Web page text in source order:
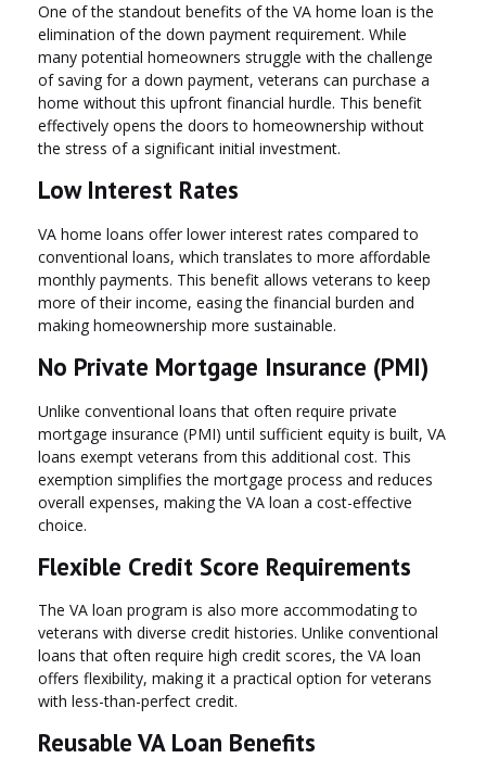
One of the standout benefits of the VA home loan is the
elimination of the down payment requirement. While
many potential homeowners struggle with the challenge
of saving for a down payment, veterans can purchase a
home without this upfront financial hurdle. This benefit
effectively opens the doors to homeownership without
the stress of a significant initial investment.
Low Interest Rates
VA home loans offer lower interest rates compared to
conventional loans, which translates to more affordable
monthly payments. This benefit allows veterans to keep
more of their income, easing the financial burden and
making homeownership more sustainable.
No Private Mortgage Insurance (PMI)
Unlike conventional loans that often require private
mortgage insurance (PMI) until sufficient equity is built, VA
loans exempt veterans from this additional cost. This
exemption simplifies the mortgage process and reduces
overall expenses, making the VA loan a cost-effective
choice.
Flexible Credit Score Requirements
The VA loan program is also more accommodating to
veterans with diverse credit histories. Unlike conventional
loans that often require high credit scores, the VA loan
offers flexibility, making it a practical option for veterans
with less-than-perfect credit.
Reusable VA Loan Benefits